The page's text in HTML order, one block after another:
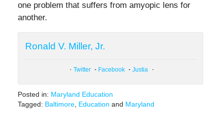
one problem that suffers from amyopic lens for
another.
Ronald V. Miller, Jr.
Twitter Facebook Justia
Posted in: Maryland Education
Tagged: Baltimore, Education and Maryland